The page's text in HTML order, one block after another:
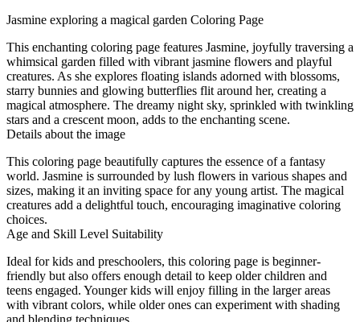
Jasmine exploring a magical garden Coloring Page
This enchanting coloring page features Jasmine, joyfully traversing a
whimsical garden filled with vibrant jasmine flowers and playful
creatures. As she explores floating islands adorned with blossoms,
starry bunnies and glowing butterflies flit around her, creating a
magical atmosphere. The dreamy night sky, sprinkled with twinkling
stars and a crescent moon, adds to the enchanting scene.
Details about the image
This coloring page beautifully captures the essence of a fantasy
world. Jasmine is surrounded by lush flowers in various shapes and
sizes, making it an inviting space for any young artist. The magical
creatures add a delightful touch, encouraging imaginative coloring
choices.
Age and Skill Level Suitability
Ideal for kids and preschoolers, this coloring page is beginner-
friendly but also offers enough detail to keep older children and
teens engaged. Younger kids will enjoy filling in the larger areas
with vibrant colors, while older ones can experiment with shading
and blending techniques.